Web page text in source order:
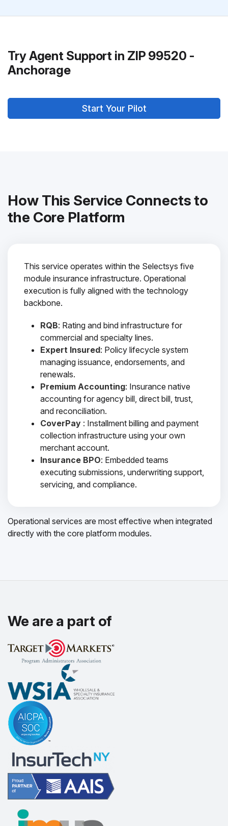
Try Agent Support in ZIP 99520 -
Anchorage
Start Your Pilot
How This Service Connects to
the Core Platform
This service operates within the Selectsys five
module insurance infrastructure. Operational
execution is fully aligned with the technology
backbone.
RQB: Rating and bind infrastructure for
commercial and specialty lines.
Expert Insured: Policy lifecycle system
managing issuance, endorsements, and
renewals.
Premium Accounting: Insurance native
accounting for agency bill, direct bill, trust,
and reconciliation.
CoverPay : Installment billing and payment
collection infrastructure using your own
merchant account.
Insurance BPO: Embedded teams
executing submissions, underwriting support,
servicing, and compliance.
Operational services are most effective when integrated
directly with the core platform modules.
We are a part of